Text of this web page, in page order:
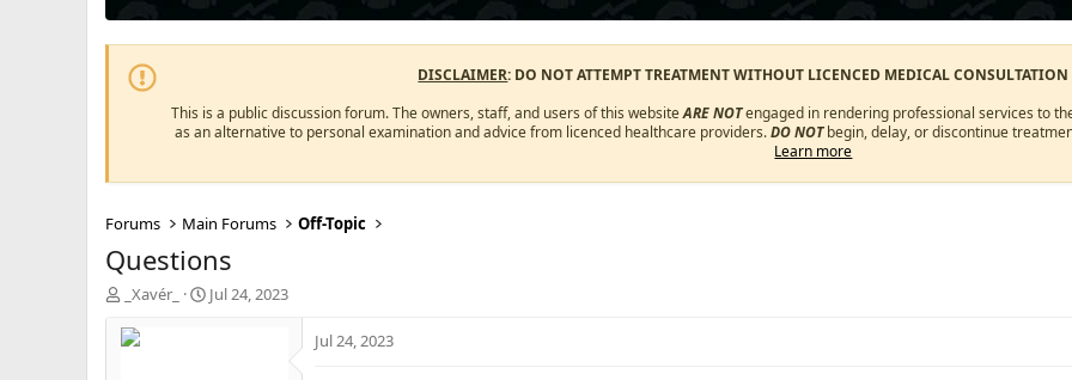
DISCLAIMER: DO NOT ATTEMPT TREATMENT WITHOUT LICENCED MEDICAL
This is a public discussion forum. The owners, staff, and users of this websiteARE NOTengaged in rendering professional services to
as an alternative to personal examination and advice from licenced healthcare providers.DO NOTbegin, delay, or discontinue
Learn more
Forums Main Forums Off-Topic
Questions
r
_Xavér_
S
Jul 24, 2023
Jul 24, 2023